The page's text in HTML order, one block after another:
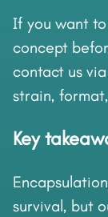
If you want
concept
contact us
strain,
Key
survival, but